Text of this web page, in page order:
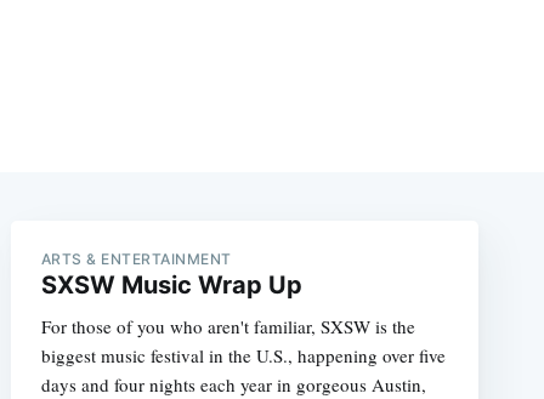
ARTS & ENTERTAINMENT
SXSW Music Wrap Up
For those of you who aren't familiar, SXSW is the
biggest music festival in the U.S., happening over five
days and four nights each year in gorgeous Austin,